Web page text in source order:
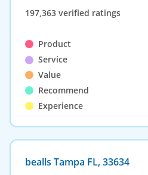
197,363 verified ratings
Product
Service
Value
Recommend
Experience
bealls Tampa FL, 33634